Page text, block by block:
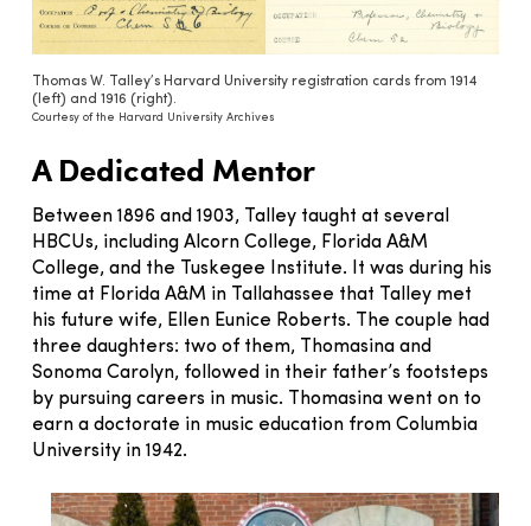
Thomas W. Talley’s Harvard University registration cards from 1914
(left) and 1916 (right).
Courtesy of the Harvard University Archives
A Dedicated Mentor
Between 1896 and 1903, Talley taught at several
HBCUs, including Alcorn College, Florida A&M
College, and the Tuskegee Institute. It was during his
time at Florida A&M in Tallahassee that Talley met
his future wife, Ellen Eunice Roberts. The couple had
three daughters: two of them, Thomasina and
Sonoma Carolyn, followed in their father’s footsteps
by pursuing careers in music. Thomasina went on to
earn a doctorate in music education from Columbia
University in 1942.